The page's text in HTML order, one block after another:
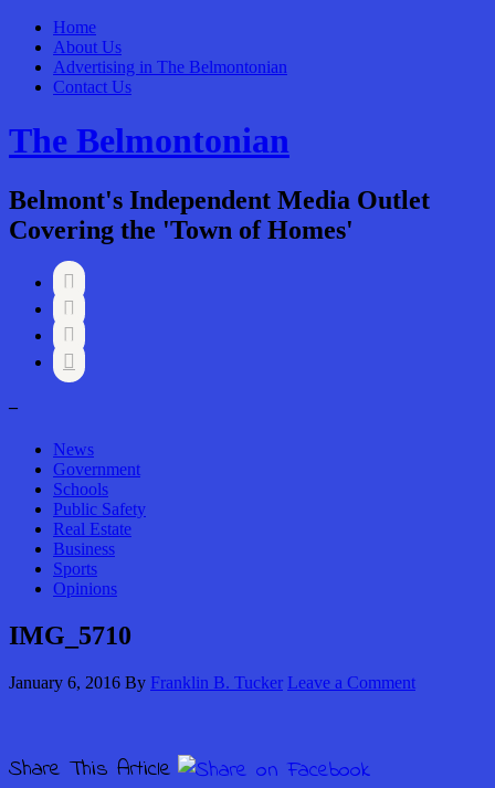
Home
About Us
Advertising in The Belmontonian
Contact Us
The Belmontonian
Belmont's Independent Media Outlet
Covering the 'Town of Homes'




–
News
Government
Schools
Public Safety
Real Estate
Business
Sports
Opinions
IMG_5710
January 6, 2016 By Franklin B. Tucker Leave a Comment
Share This Article